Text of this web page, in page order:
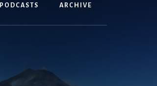
PODCASTS ARCHIVE